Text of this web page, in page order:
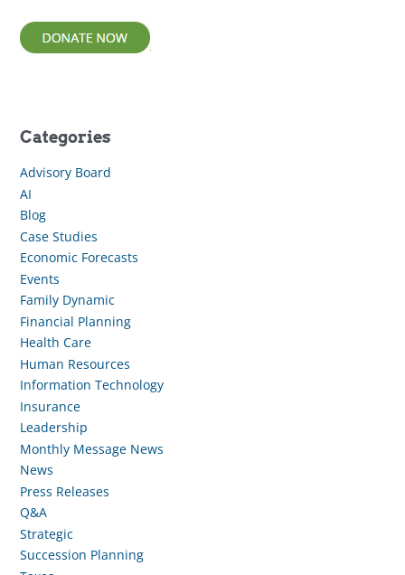
Categories
Advisory Board
AI
Blog
Case Studies
Economic Forecasts
Events
Family Dynamic
Financial Planning
Health Care
Human Resources
Information Technology
Insurance
Leadership
Monthly Message News
News
Press Releases
Q&A
Strategic
Succession Planning